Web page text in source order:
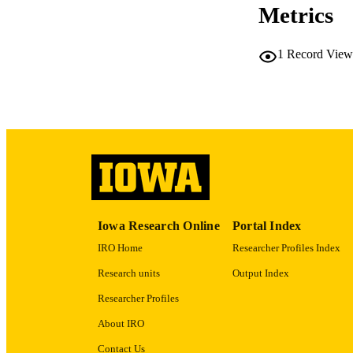
RECORD
Metrics
1 Record
Iowa Research Online
IRO Home
Research units
Researcher Profiles
About IRO
Contact Us
Portal Index
Researcher Profiles Index
Output Index